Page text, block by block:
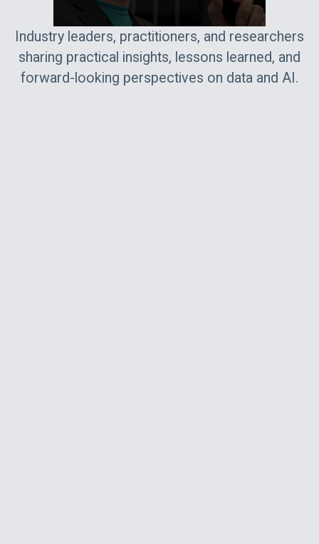
Industry leaders, practitioners, and researchers
sharing practical insights, lessons learned, and
forward-looking perspectives on data and AI.